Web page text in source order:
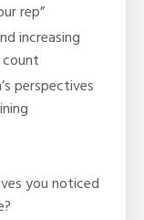
rep”
increasing
perspectives
you noticed